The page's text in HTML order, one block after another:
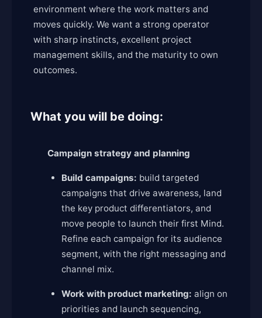
environment where the work matters and
moves quickly. We want a strong operator
with sharp instincts, excellent project
management skills, and the maturity to own
outcomes.
What you will be doing:
Campaign strategy and planning
Build campaigns: build targeted
campaigns that drive awareness, land
the key product differentiators, and
move people to launch their first Mind.
Refine each campaign for its audience
segment, with the right messaging and
channel mix.
Work with product marketing: align on
priorities and launch sequencing,